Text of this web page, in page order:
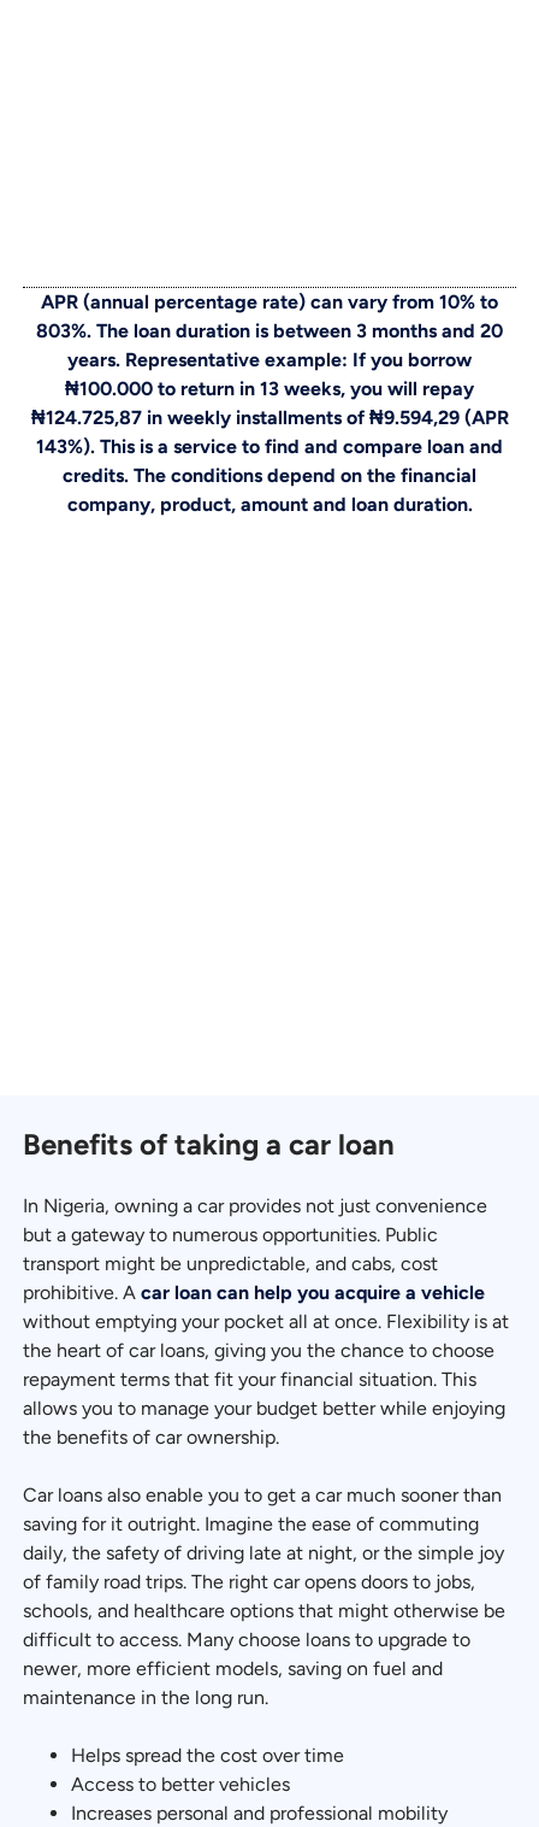
APR (annual percentage rate) can vary from 10% to
803%. The loan duration is between 3 months and 20
years. Representative example: If you borrow
₦100.000 to return in 13 weeks, you will repay
₦124.725,87 in weekly installments of ₦9.594,29 (APR
143%). This is a service to find and compare loan and
credits. The conditions depend on the financial
company, product, amount and loan duration.
Benefits of taking a car loan
In Nigeria, owning a car provides not just convenience
but a gateway to numerous opportunities. Public
transport might be unpredictable, and cabs, cost
prohibitive. Acar loan can help you acquire a vehicle
without emptying your pocket all at once. Flexibility is at
the heart of car loans, giving you the chance to choose
repayment terms that fit your financial situation. This
allows you to manage your budget better while enjoying
the benefits of car ownership.
Car loans also enable you to get a car much sooner than
saving for it outright. Imagine the ease of commuting
daily, the safety of driving late at night, or the simple joy
of family road trips. The right car opens doors to jobs,
schools, and healthcare options that might otherwise be
difficult to access. Many choose loans to upgrade to
newer, more efficient models, saving on fuel and
maintenance in the long run.
Helps spread the cost over time
Access to better vehicles
Increases personal and professional mobility